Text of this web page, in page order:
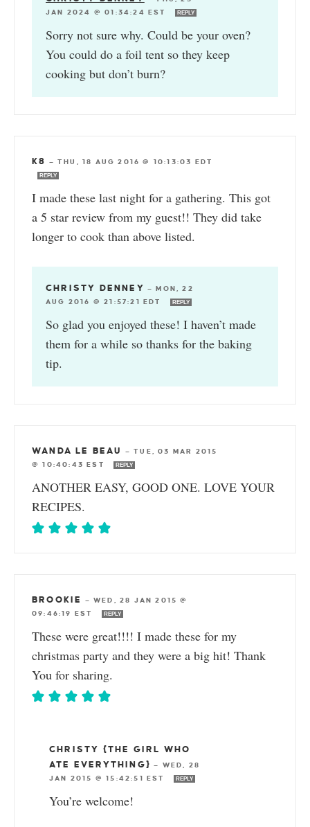
JAN 2024 @ 01:34:24 EST
REPLY
Sorry not sure why. Could be your oven?
You could do a foil tent so they keep
cooking but don’t burn?
K8 —THU, 18 AUG 2016 @ 10:13:03 EDT
REPLY
I made these last night for a gathering. This got
a 5 star review from my guest!! They did take
longer to cook than above listed.
CHRISTY DENNEY —MON, 22
AUG 2016 @ 21:57:21 EDT
REPLY
So glad you enjoyed these! I haven’t made
them for a while so thanks for the baking
tip.
WANDA LE BEAU —TUE, 03 MAR 2015
@ 10:40:43 EST
REPLY
ANOTHER EASY, GOOD ONE. LOVE YOUR
RECIPES.
BROOKIE —WED, 28 JAN 2015 @
09:46:19 EST
REPLY
These were great!!!! I made these for my
christmas party and they were a big hit! Thank
You for sharing.
CHRISTY {THE GIRL WHO
ATE EVERYTHING} — WED, 28
JAN 2015 @ 15:42:51 EST
REPLY
You’re welcome!